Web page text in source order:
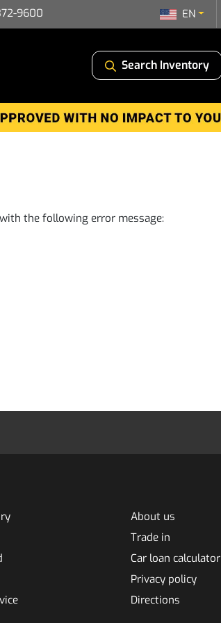
9600 EN
Search Inventory
with the following error message:
About us
Trade in
Car loan calculator
Privacy policy
Directions